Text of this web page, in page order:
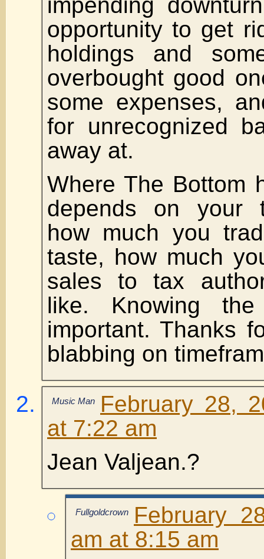
opportunity to get
holdings and
overbought good
some expenses,
for unrecognized
away at.
Where The Bottom
depends on your
how much you
taste, how much
sales to tax
like. Knowing
important. Thanks
blabbing on
Music Man
February 28,
at 7:22 am
Jean Valjean.?
Fullgoldcrown
February
am at 8:15 am